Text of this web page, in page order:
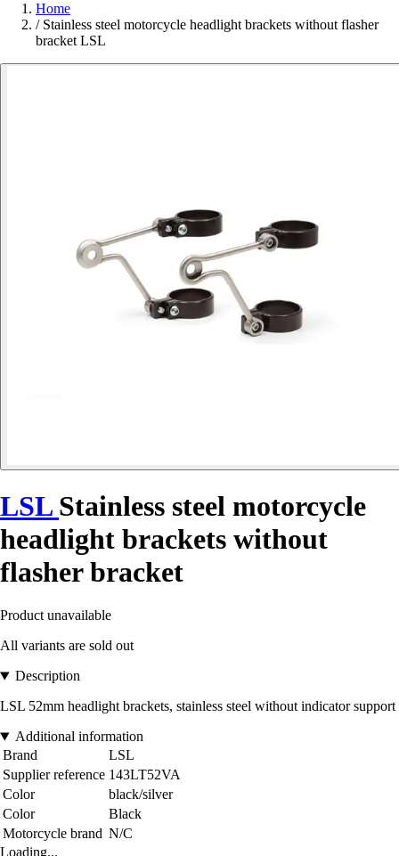
Home
/ Stainless steel motorcycle headlight brackets without flasher
bracket LSL
LSL Stainless steel motorcycle
headlight brackets without
flasher bracket
Product unavailable
All variants are sold out
Description
LSL 52mm headlight brackets, stainless steel without indicator support
Additional information
Brand
LSL
Supplier reference 143LT52VA
Color
black/silver
Color
Black
Motorcycle brand N/C
Loading...